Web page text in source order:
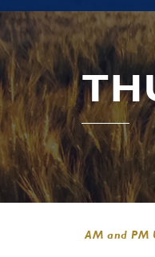
AM and PM